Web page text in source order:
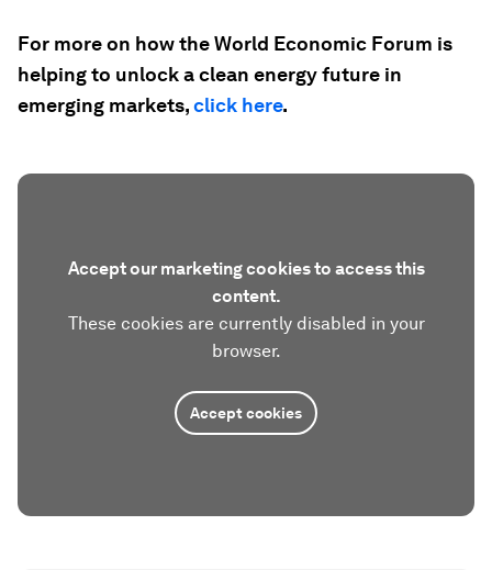
For more on how the World Economic Forum is
helping to unlock a clean energy future in
emerging markets,click here.
Accept our marketing cookies to access this
content.
These cookies are currently disabled in your
browser.
Accept cookies